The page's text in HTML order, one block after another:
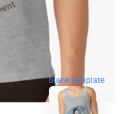
blank template